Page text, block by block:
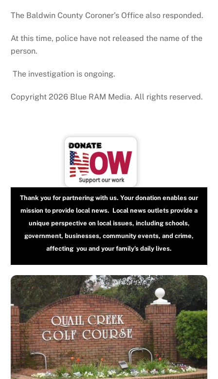
The Baldwin County Coroner’s Office also responded.
At this time, police have not released the name of the
person.
The investigation is ongoing.
Copyright 2026 Blue RAM Media. All rights reserved.
Thank you for partnering with us. Your donation enables our
mission to provide local news. Local news outlets provide a
unique perspective on local issues, including schools,
government, businesses, community events, and crime,
affecting you and your family’s daily lives.